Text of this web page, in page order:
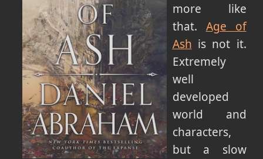
more like
that. Age of
Ash is not it.
Extremely
well
developed
world and
characters,
but a slow